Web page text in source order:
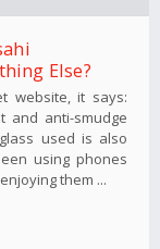
Else?
website, it says:
and anti-smudge
used is also
using phones
them ...